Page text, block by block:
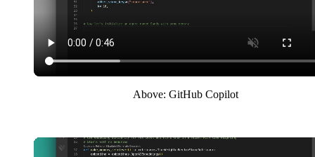
Above: GitHub Copilot